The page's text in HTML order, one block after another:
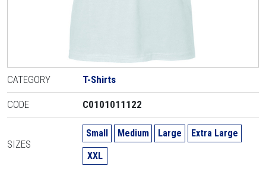
CATEGORY T-Shirts
CODE C0101011122
SIZES
Small Medium Large
Extra Large
XXL